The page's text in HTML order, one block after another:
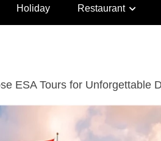
Holiday Restaurant
ESA Tours for Unforgettable